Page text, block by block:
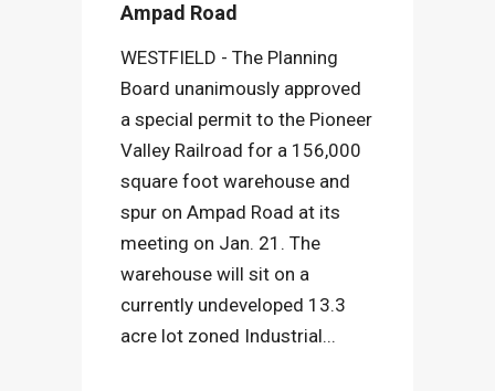
Ampad Road
WESTFIELD - The Planning
Board unanimously approved
a special permit to the Pioneer
Valley Railroad for a 156,000
square foot warehouse and
spur on Ampad Road at its
meeting on Jan. 21. The
warehouse will sit on a
currently undeveloped 13.3
acre lot zoned Industrial...